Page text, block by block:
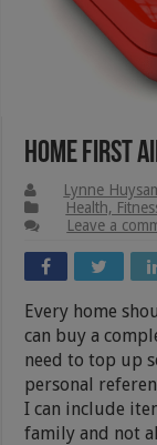
Home First
Lynne
Health,
Leave a
Every home
can buy a
need to top up
personal
I can include
family and not